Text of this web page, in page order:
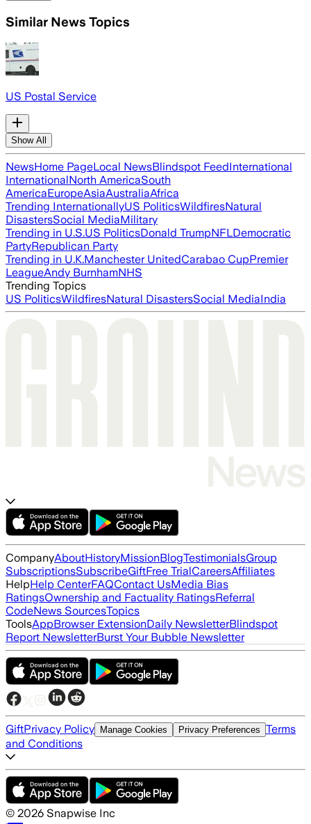
Similar News Topics
US Postal Service
Show All
NewsHome PageLocal NewsBlindspot FeedInternational
InternationalNorth AmericaSouth
AmericaEuropeAsiaAustraliaAfrica
Trending InternationallyUS PoliticsWildfiresNatural
DisastersSocial MediaMilitary
Trending in U.S.US PoliticsDonald TrumpNFLDemocratic
PartyRepublican Party
Trending in U.K.Manchester UnitedCarabao CupPremier
LeagueAndy BurnhamNHS
Trending Topics
US PoliticsWildfiresNatural DisastersSocial MediaIndia
CompanyAboutHistoryMissionBlogTestimonialsGroup
SubscriptionsSubscribeGiftFree TrialCareersAffiliates
HelpHelp CenterFAQContact UsMedia Bias
RatingsOwnership and Factuality RatingsReferral
CodeNews SourcesTopics
ToolsAppBrowser ExtensionDaily NewsletterBlindspot
Report NewsletterBurst Your Bubble Newsletter
GiftPrivacy Policy Manage Cookies Privacy Preferences Terms
and Conditions
© 2026 Snapwise Inc